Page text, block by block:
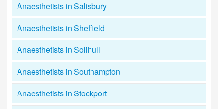
Anaesthetists in Salisbury
Anaesthetists in Sheffield
Anaesthetists in Solihull
Anaesthetists in Southampton
Anaesthetists in Stockport